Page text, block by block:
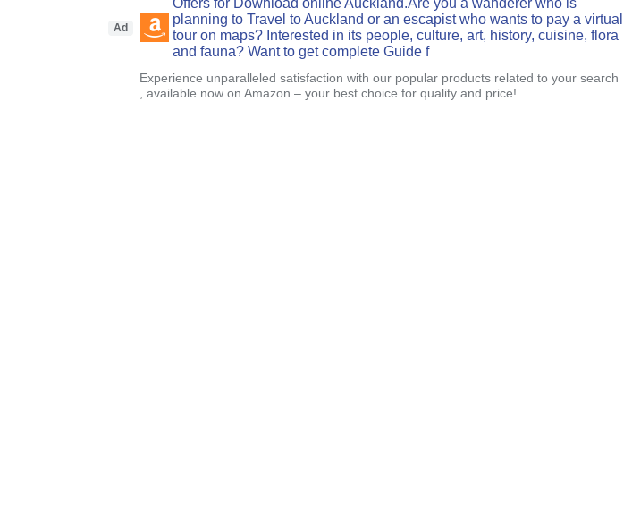
Ad
Offers for Download online Auckland.Are you a wanderer who is
planning to Travel to Auckland or an escapist who wants to pay a virtual
tour on maps? Interested in its people, culture, art, history, cuisine, flora
and fauna? Want to get complete Guide f
Experience unparalleled satisfaction with our popular products related to your search
, available now on Amazon – your best choice for quality and price!